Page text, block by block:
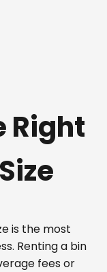
Right
is the most
Renting a bin
fees or